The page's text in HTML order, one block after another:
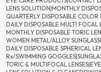
LENS SOLUTION|MONTHLY
QUARTERLY DISPOSABLE COLOR
DAILY DISPOSABLE MULTI FOCAL
MONTHLY DISPOSABLE TORIC
WOMEN METAL/ALLOY
DAILY DISPOSABLE SPHERICAL
Rx/SWIMMING GOGGLES|
TORIC & MULTIFOCAL LENSES|